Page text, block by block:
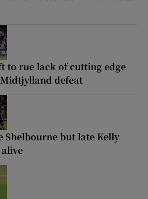
to rue lack of cutting edge
defeat
Shelbourne but late Kelly